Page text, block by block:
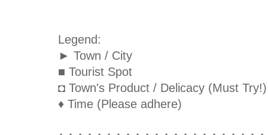
Legend:
► Town / City
■ Tourist Spot
◘ Town's Product / Delicacy (Must Try!)
♦ Time (Please adhere)